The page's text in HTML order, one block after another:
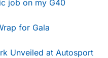
job on my G40
for Gala
Unveiled at Autosport